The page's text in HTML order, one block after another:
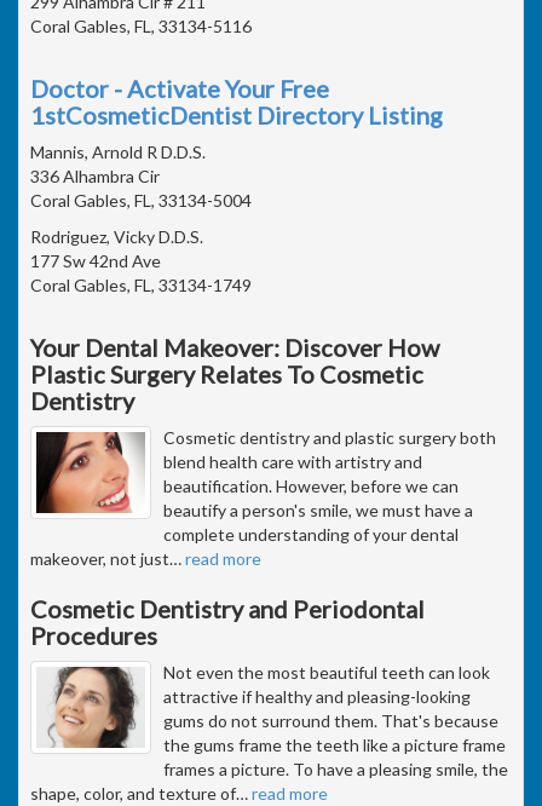
Coral Gables, FL, 33134-5116
Doctor - Activate Your Free
1stCosmeticDentist Directory Listing
Mannis, Arnold R D.D.S.
336 Alhambra Cir
Coral Gables, FL, 33134-5004
Rodriguez, Vicky D.D.S.
177 Sw 42nd Ave
Coral Gables, FL, 33134-1749
Your Dental Makeover: Discover How
Plastic Surgery Relates To Cosmetic
Dentistry
Cosmetic dentistry and plastic surgery both
blend health care with artistry and
beautification. However, before we can
beautify a person's smile, we must have a
complete understanding of your dental
makeover, not just…read more
Cosmetic Dentistry and Periodontal
Procedures
Not even the most beautiful teeth can look
attractive if healthy and pleasing-looking
gums do not surround them. That's because
the gums frame the teeth like a picture frame
frames a picture. To have a pleasing smile, the
shape, color, and texture of…read more